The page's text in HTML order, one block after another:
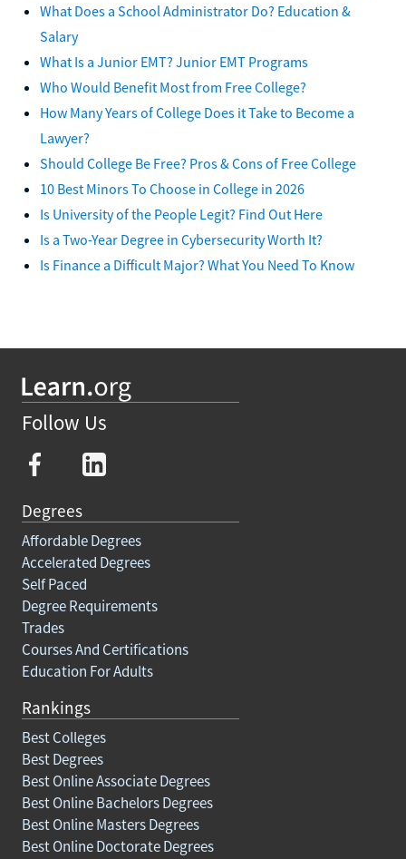
What Does a School Administrator Do? Education &
Salary
What Is a Junior EMT? Junior EMT Programs
Who Would Benefit Most from Free College?
How Many Years of College Does it Take to Become a
Lawyer?
Should College Be Free? Pros & Cons of Free College
10 Best Minors To Choose in College in 2026
Is University of the People Legit? Find Out Here
Is a Two-Year Degree in Cybersecurity Worth It?
Is Finance a Difficult Major? What You Need To Know
Follow Us
Degrees
Affordable Degrees
Accelerated Degrees
Self Paced
Degree Requirements
Trades
Courses And Certifications
Education For Adults
Rankings
Best Colleges
Best Degrees
Best Online Associate Degrees
Best Online Bachelors Degrees
Best Online Masters Degrees
Best Online Doctorate Degrees